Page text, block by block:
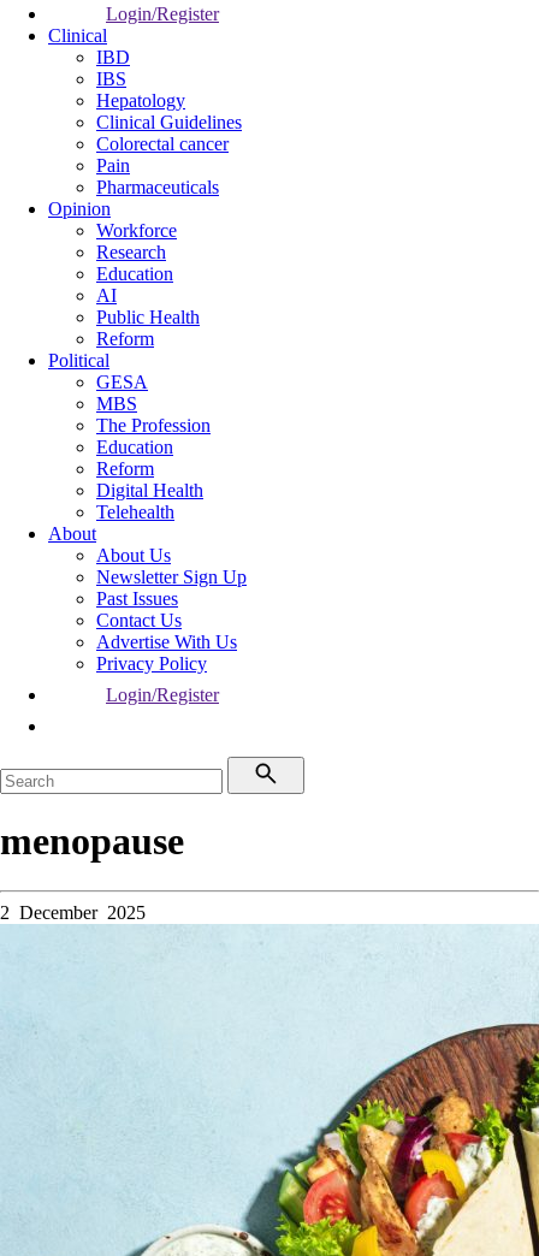
Login/Register
Clinical
IBD
IBS
Hepatology
Clinical Guidelines
Colorectal cancer
Pain
Pharmaceuticals
Opinion
Workforce
Research
Education
AI
Public Health
Reform
Political
GESA
MBS
The Profession
Education
Reform
Digital Health
Telehealth
About
About Us
Newsletter Sign Up
Past Issues
Contact Us
Advertise With Us
Privacy Policy
Login/Register
menopause
2 December 2025